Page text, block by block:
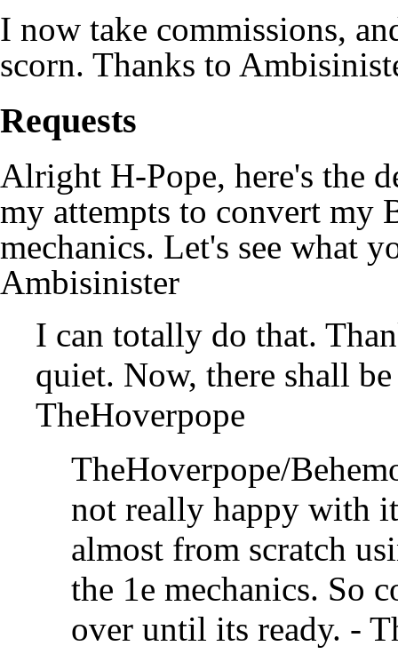
I now take commissions,
scorn. Thanks to
Requests
Alright H-Pope, here's the
my attempts to convert my
mechanics. Let's see what
Ambisinister
I can totally do that.
quiet. Now, there shall
TheHoverpope
TheHoverpope/
not really happy with
almost from scratch
the 1e mechanics. So
over until its ready. -